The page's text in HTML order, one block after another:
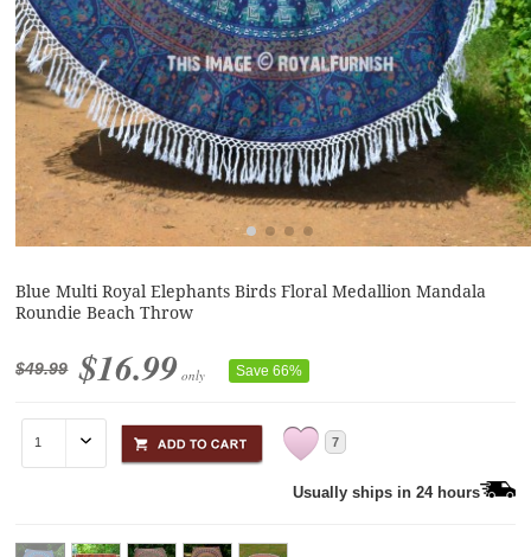
Blue Multi Royal Elephants Birds Floral Medallion Mandala
Roundie Beach Throw
$49.99 $16.99 only Save 66%
7
Usually ships in 24 hours